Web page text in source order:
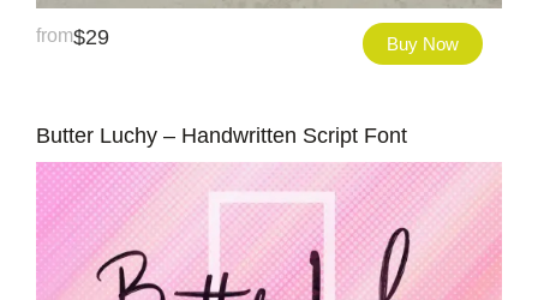
from$29 Buy Now
Butter Luchy – Handwritten Script Font